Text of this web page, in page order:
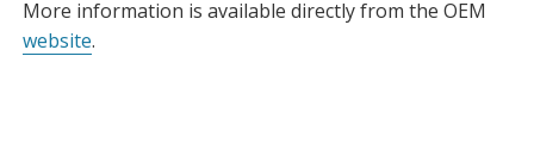
More information is available directly from the OEM
website.